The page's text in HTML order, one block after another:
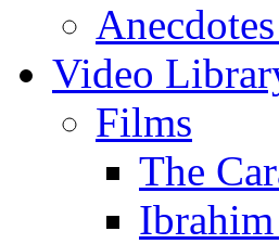
Video
Films
The